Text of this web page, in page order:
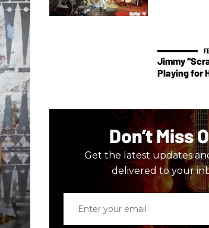
Jimmy
Playing for
Don’t Miss
Get the latest updates
delivered to your